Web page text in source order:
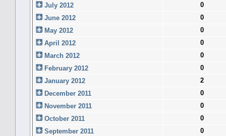
July 2012
0
June 2012
0
May 2012
0
April 2012
0
March 2012
0
February 2012
0
January 2012
2
December 2011
0
November 2011
0
October 2011
0
September 2011
0